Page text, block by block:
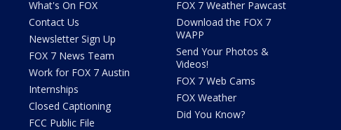
What's On FOX
Contact Us
Newsletter Sign Up
FOX 7 News Team
Work for FOX 7 Austin
Internships
Closed Captioning
FCC Public File
FOX 7 Weather Pawcast
Download the FOX 7
WAPP
Send Your Photos &
Videos!
FOX 7 Web Cams
FOX Weather
Did You Know?